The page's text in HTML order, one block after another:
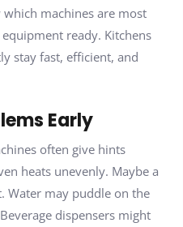
machines are most
ready. Kitchens
stay fast, efficient, and
Early
often give hints
heats unevenly. Maybe a
Water may puddle on the
dispensers might